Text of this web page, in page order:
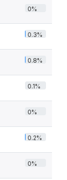
0%
0.3%
0.8%
0.1%
0%
0.2%
0%